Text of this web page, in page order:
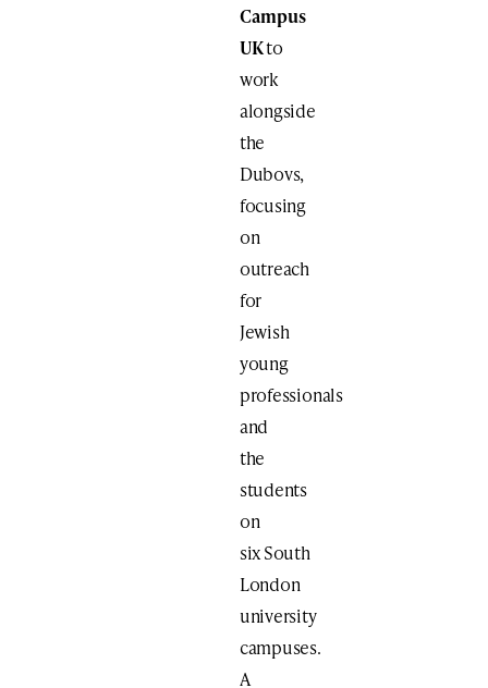
Campus
UKto
work
alongside
the
Dubovs,
focusing
on
outreach
for
Jewish
young
professionals
and
the
students
on
six South
London
university
campuses.
A